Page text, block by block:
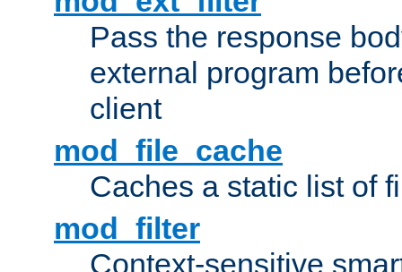
Pass the response
external program
client
mod_file_cache
Caches a static list of
mod_filter
Context-sensitive